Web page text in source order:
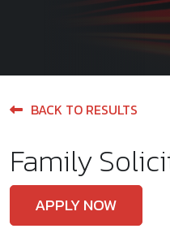
BACK TO RESULTS
Family
APPLY NOW